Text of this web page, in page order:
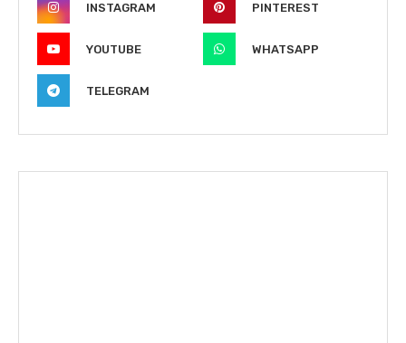
INSTAGRAM PINTEREST
YOUTUBE WHATSAPP
TELEGRAM